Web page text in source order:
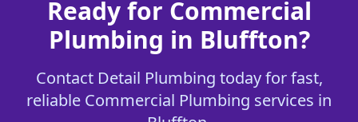
Ready for Commercial
Plumbing in Bluffton?
Contact Detail Plumbing today for fast,
reliable Commercial Plumbing services in